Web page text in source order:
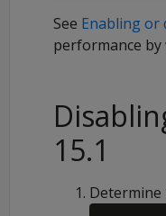
See Enabling or
performance by
15.1